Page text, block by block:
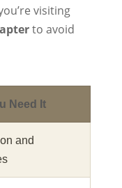
visiting
to avoid
Need It
and